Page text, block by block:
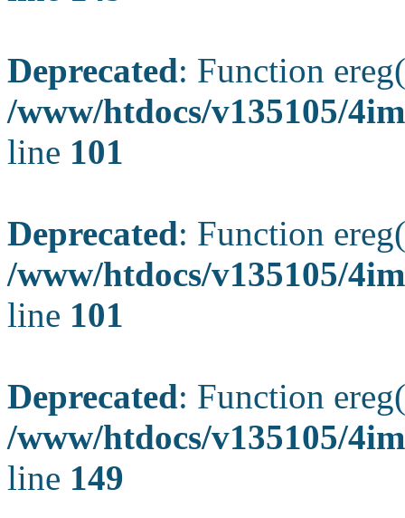
Deprecated: Function
/www/htdocs/v135105/
line 101
Deprecated: Function
/www/htdocs/v135105/
line 101
Deprecated: Function
/www/htdocs/v135105/
line 149